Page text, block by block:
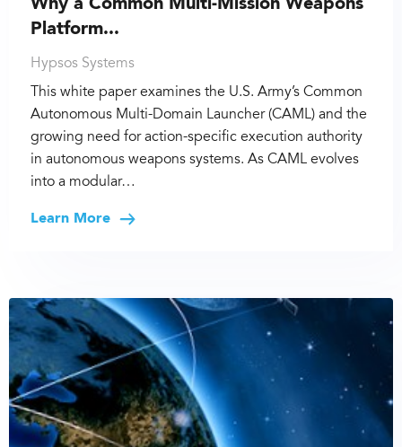
Why a Common Multi-Mission Weapons
Platform...
Hypsos Systems
This white paper examines the U.S. Army’s Common
Autonomous Multi-Domain Launcher (CAML) and the
growing need for action-specific execution authority
in autonomous weapons systems. As CAML evolves
into a modular…
Learn More